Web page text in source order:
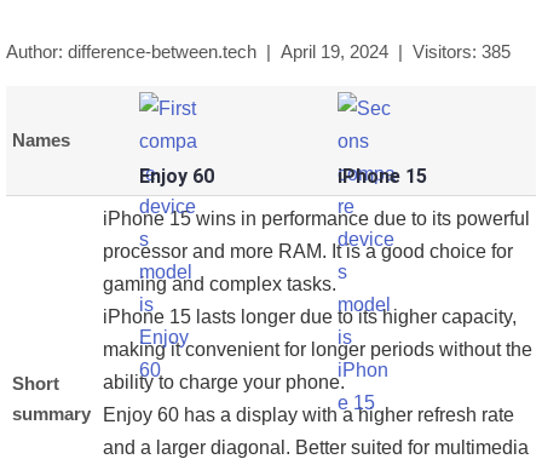
Author: difference-between.tech | April 19, 2024 | Visitors: 385
Names
Enjoy 60 iPhone 15
Short
summary
iPhone 15 wins in performance due to its powerful
processor and more RAM. It is a good choice for
gaming and complex tasks.
iPhone 15 lasts longer due to its higher capacity,
making it convenient for longer periods without the
ability to charge your phone.
Enjoy 60 has a display with a higher refresh rate
and a larger diagonal. Better suited for multimedia